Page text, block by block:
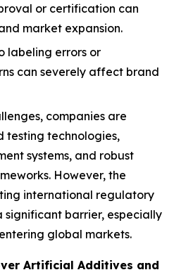
or certification can
market expansion.
labeling errors or
can severely affect brand
companies are
testing technologies,
systems, and robust
However, the
international regulatory
significant barrier, especially
global markets.
Artificial Additives and